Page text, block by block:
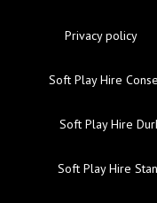
Privacy policy
Soft Play Hire
Soft Play Hire
Soft Play Hire